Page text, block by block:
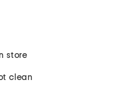
store
clean